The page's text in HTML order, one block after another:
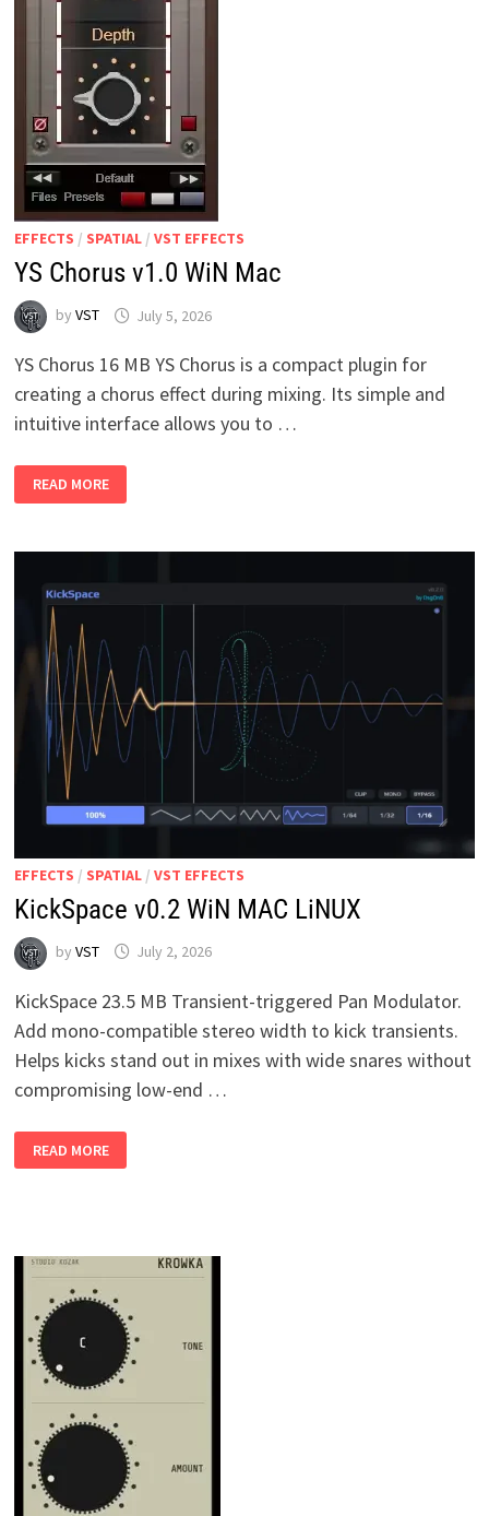
EFFECTS / SPATIAL/ VST EFFECTS
YS Chorus v1.0 WiN Mac
by VST July 5, 2026
YS Chorus 16 MB YS Chorus is a compact plugin for
creating a chorus effect during mixing. Its simple and
intuitive interface allows you to …
CHORUS
V1.0
READ MORE
EFFECTS / SPATIAL/ VST EFFECTS
KickSpace v0.2 WiN MAC LiNUX
by VST July 2, 2026
KickSpace 23.5 MB Transient-triggered Pan Modulator.
Add mono-compatible stereo width to kick transients.
Helps kicks stand out in mixes with wide snares without
compromising low-end …
V0.2
WIN
READ MORE